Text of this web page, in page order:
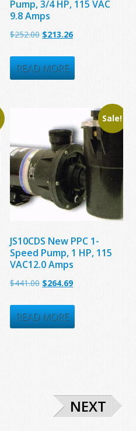
Pump, 3/4 HP, 115 VAC
9.8 Amps
$252.00 Original
was:
$252.00.
$213.26Current
is:
$213.26.
READ MORE
Sale!
JS10CDS New PPC 1-
Speed Pump, 1 HP, 115
VAC12.0 Amps
$441.00 Original
was:
$441.00.
$264.69Current
is:
$264.69.
READ MORE
NEXT